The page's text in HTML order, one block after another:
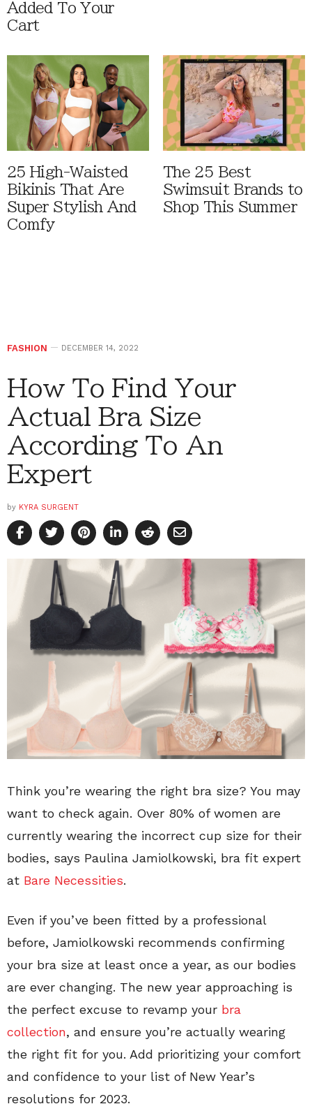
Added To Your
Cart
25 High-Waisted
Bikinis That Are
Super Stylish And
Comfy
The 25 Best
Swimsuit Brands to
Shop This Summer
FASHION DECEMBER 14, 2022
How To Find Your
Actual Bra Size
According To An
Expert
by KYRA SURGENT
Think you’re wearing the right bra size? You may
want to check again. Over 80% of women are
currently wearing the incorrect cup size for their
bodies, says Paulina Jamiolkowski, bra fit expert
at Bare Necessities.
Even if you’ve been fitted by a professional
before, Jamiolkowski recommends confirming
your bra size at least once a year, as our bodies
are ever changing. The new year approaching is
the perfect excuse to revamp your bra
collection, and ensure you’re actually wearing
the right fit for you. Add prioritizing your comfort
and confidence to your list of New Year’s
resolutions for 2023.